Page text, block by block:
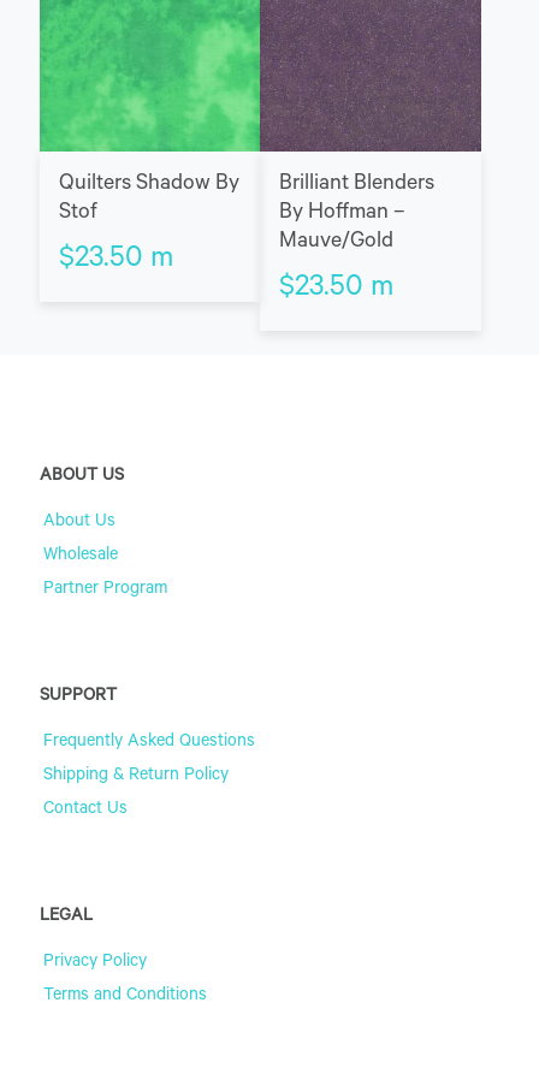
Quilters Shadow By
Stof
$23.50 m
Brilliant Blenders
By Hoffman –
Mauve/Gold
$23.50 m
ABOUT US
About Us
Wholesale
Partner Program
SUPPORT
Frequently Asked Questions
Shipping & Return Policy
Contact Us
LEGAL
Privacy Policy
Terms and Conditions